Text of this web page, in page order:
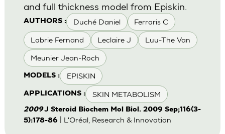
AUTHORS : Duché Daniel Ferraris C
Labrie Fernand Leclaire J Luu-The Van
Meunier Jean-Roch
MODELS : EPISKIN
APPLICATIONS : SKIN METABOLISM
and full thickness model from Episkin.
2009J Steroid Biochem Mol Biol. 2009 Sep;116(3-
5):178-86| L'Oréal, Research & Innovation